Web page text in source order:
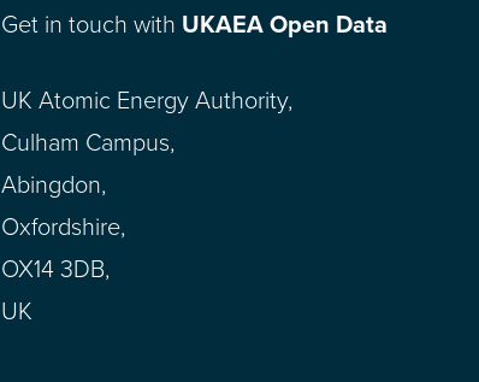
Get in touch with UKAEA Open Data
UK Atomic Energy Authority,
Culham Campus,
Abingdon,
Oxfordshire,
OX14 3DB,
UK